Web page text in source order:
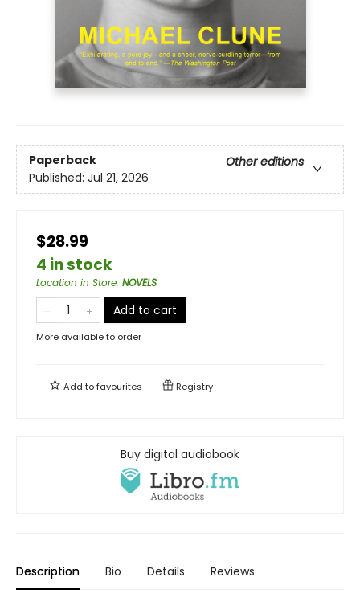
Paperback
Other editions
Published: Jul 21, 2026
$28.99
4 in stock
Location in Store: NOVELS
Add to cart
More available to order
Add tofavourites Registry
Buy digital audiobook
Description Bio Details Reviews